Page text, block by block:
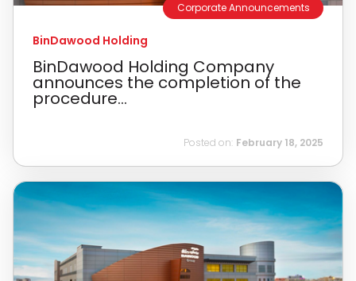
Corporate Announcements
BinDawood Holding
BinDawood Holding Company
announces the completion of the
procedure...
Posted on: February 18, 2025